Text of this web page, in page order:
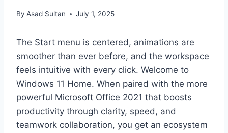
By Asad Sultan July 1, 2025
The Start menu is centered, animations are
smoother than ever before, and the workspace
feels intuitive with every click. Welcome to
Windows 11 Home. When paired with the more
powerful Microsoft Office 2021 that boosts
productivity through clarity, speed, and
teamwork collaboration, you get an ecosystem